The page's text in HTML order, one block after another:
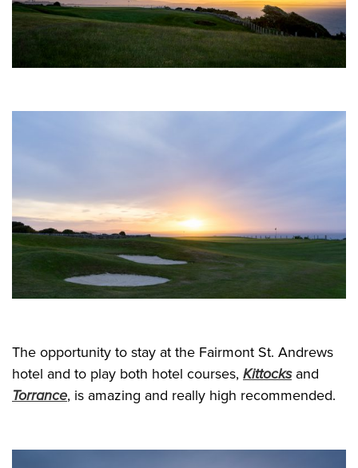
The opportunity to stay at the Fairmont St. Andrews
hotel and to play both hotel courses, Kittocksand
Torrance, is amazing and really high recommended.